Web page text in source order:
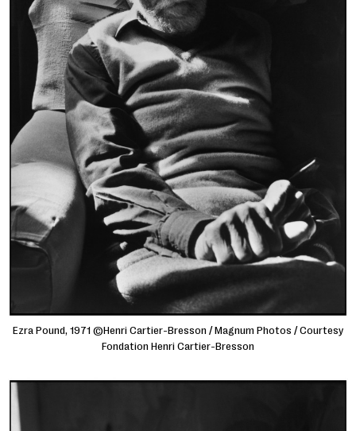
Ezra Pound, 1971 ©Henri Cartier-Bresson / Magnum Photos / Courtesy
Fondation Henri Cartier-Bresson